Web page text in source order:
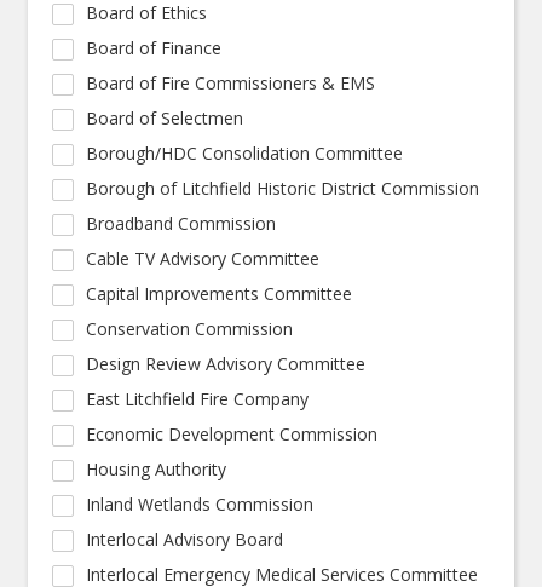
Board of Ethics
Board of Finance
Board of Fire Commissioners & EMS
Board of Selectmen
Borough/HDC Consolidation Committee
Borough of Litchfield Historic District Commission
Broadband Commission
Cable TV Advisory Committee
Capital Improvements Committee
Conservation Commission
Design Review Advisory Committee
East Litchfield Fire Company
Economic Development Commission
Housing Authority
Inland Wetlands Commission
Interlocal Advisory Board
Interlocal Emergency Medical Services Committee